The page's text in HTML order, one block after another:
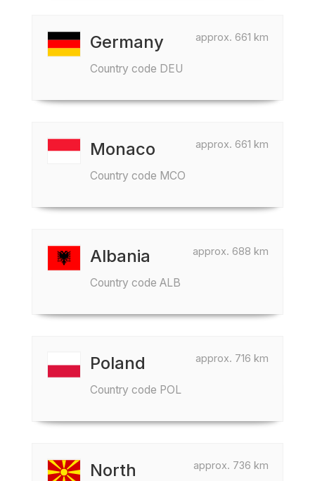
approx. 661 km
Germany
Country code DEU
approx. 661 km
Monaco
Country code MCO
approx. 688 km
Albania
Country code ALB
approx. 716 km
Poland
Country code POL
approx. 736 km
North